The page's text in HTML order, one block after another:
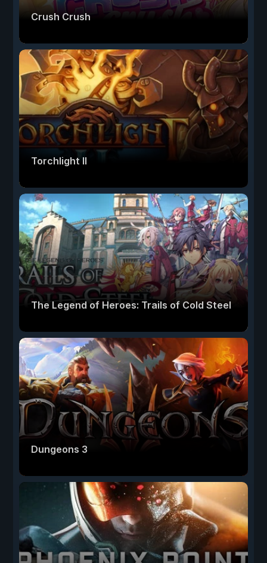
Crush Crush
Torchlight II
The Legend of Heroes: Trails of Cold Steel
Dungeons 3